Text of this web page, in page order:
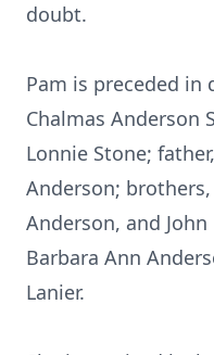
doubt.
Pam is preceded in
Chalmas Anderson
Lonnie Stone;
Anderson;
Anderson, and
Barbara Ann
Lanier.